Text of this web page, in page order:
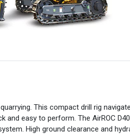
This compact drill rig
and easy to perform. The AirROC
High ground clearance and